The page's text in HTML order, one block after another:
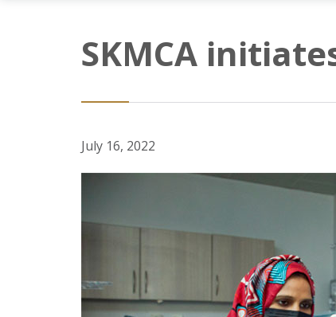
SKMCA
July 16, 2022